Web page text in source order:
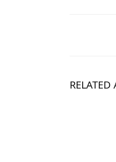
RELATED